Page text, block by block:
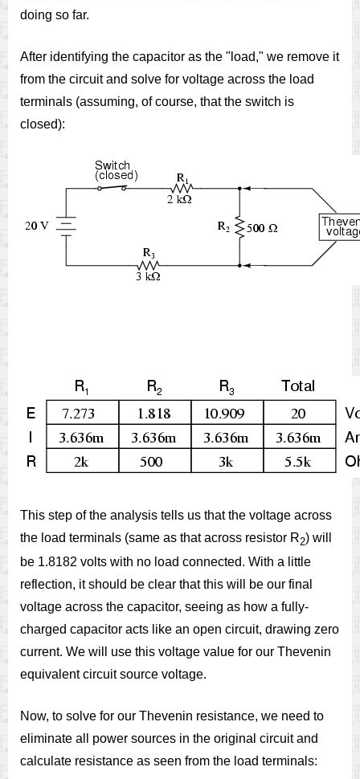
doing so far.
After identifying the capacitor as the "load," we remove it
from the circuit and solve for voltage across the load
terminals (assuming, of course, that the switch is
closed):
This step of the analysis tells us that the voltage across
the load terminals (same as that across resistor R2) will
be 1.8182 volts with no load connected. With a little
reflection, it should be clear that this will be our final
voltage across the capacitor, seeing as how a fully-
charged capacitor acts like an open circuit, drawing zero
current. We will use this voltage value for our Thevenin
equivalent circuit source voltage.
Now, to solve for our Thevenin resistance, we need to
eliminate all power sources in the original circuit and
calculate resistance as seen from the load terminals: